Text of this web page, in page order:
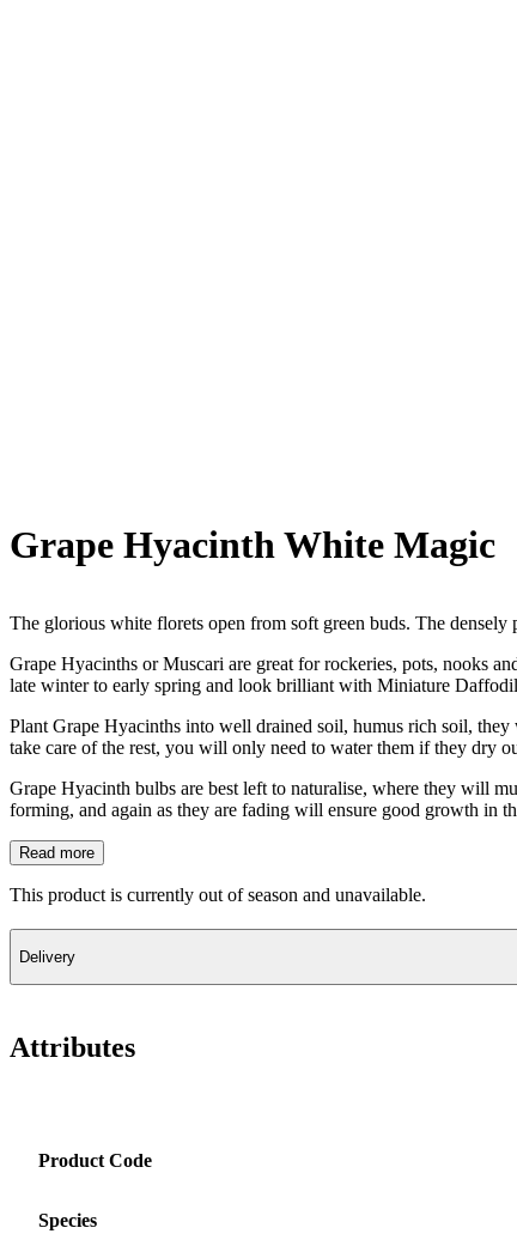
Grape Hyacinth White Magic
The glorious white florets open from soft green buds. The
Grape Hyacinths or Muscari are great for rockeries, pots, nooks
late winter to early spring and look brilliant with Miniature
Plant Grape Hyacinths into well drained soil, humus rich soil,
take care of the rest, you will only need to water them if they dry
Grape Hyacinth bulbs are best left to naturalise, where they will
forming, and again as they are fading will ensure good growth in
Read more
This product is currently out of season and unavailable.
Delivery
Attributes
Product Code
Species